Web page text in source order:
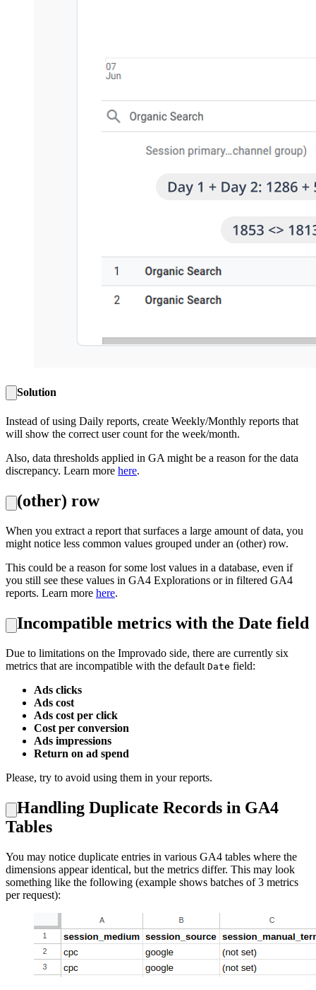
Solution
Instead of using Daily reports, create Weekly/Monthly reports that
will show the correct user count for the week/month.
Also, data thresholds applied in GA might be a reason for the data
discrepancy. Learn more here.
(other) row
When you extract a report that surfaces a large amount of data, you
might notice less common values grouped under an (other) row.
This could be a reason for some lost values in a database, even if
you still see these values in GA4 Explorations or in filtered GA4
reports. Learn more here.
Incompatible metrics with the Date field
Due to limitations on the Improvado side, there are currently six
metrics that are incompatible with the default Date field:
Ads clicks
Ads cost
Ads cost per click
Cost per conversion
Ads impressions
Return on ad spend
Please, try to avoid using them in your reports.
Handling Duplicate Records in GA4
Tables
You may notice duplicate entries in various GA4 tables where the
dimensions appear identical, but the metrics differ. This may look
something like the following (example shows batches of 3 metrics
per request):